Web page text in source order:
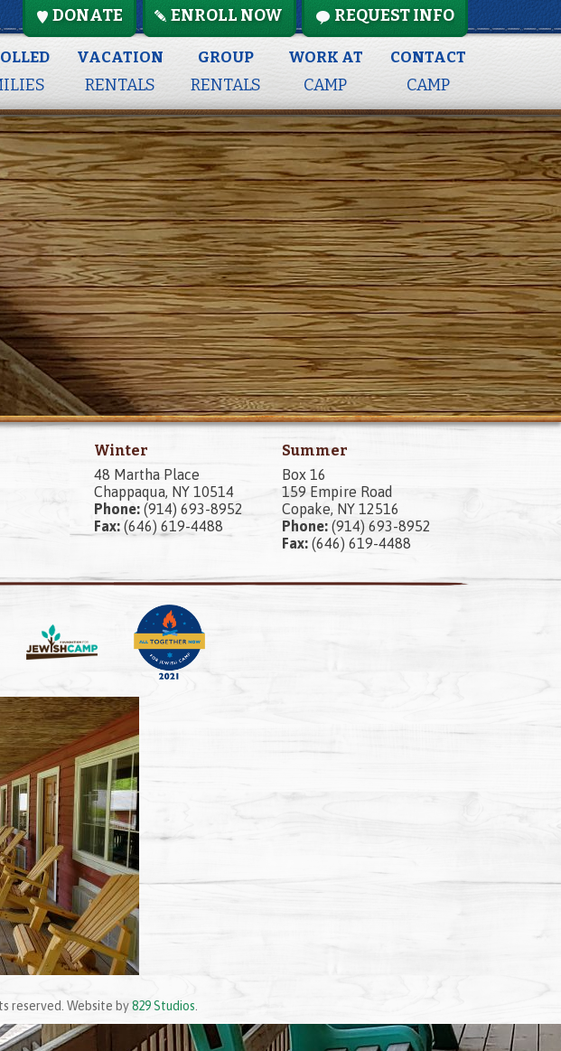
DONATE ENROLL NOW REQUEST INFO
VACATION
RENTALS
GROUP
RENTALS
WORK AT
CAMP
CONTACT
CAMP
Winter
48 Martha Place
Chappaqua, NY 10514
Phone: (914) 693-8952
Fax: (646) 619-4488
Summer
Box 16
159 Empire Road
Copake, NY 12516
Phone:(914) 693-8952
Fax:(646) 619-4488
reserved. Website by829 Studios